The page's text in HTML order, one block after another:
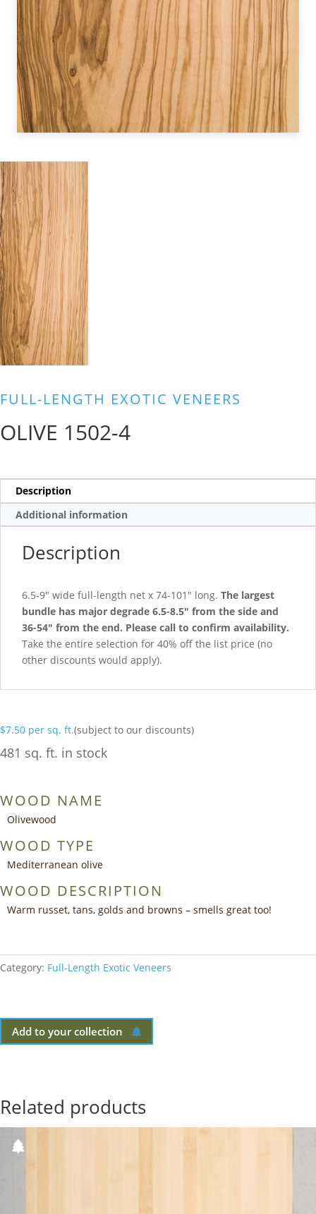
FULL-LENGTH EXOTIC VENEERS
OLIVE 1502-4
Description
Additional information
Description
6.5-9″ wide full-length net x 74-101″ long. The largest
bundle has major degrade 6.5-8.5″ from the side and
36-54″ from the end. Please call to confirm availability.
Take the entire selection for 40% off the list price (no
other discounts would apply).
$7.50 per sq. ft.(subject to our discounts)
481 sq. ft. in stock
WOOD NAME
Olivewood
WOOD TYPE
Mediterranean olive
WOOD DESCRIPTION
Warm russet, tans, golds and browns – smells great too!
Category: Full-Length Exotic Veneers
Add to your collection
Related products